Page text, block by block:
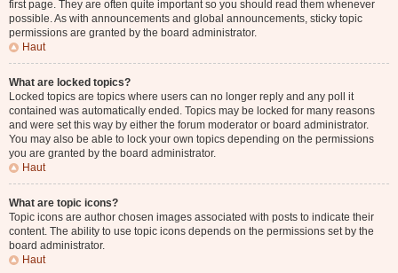
first page. They are often quite important so you should read them whenever
possible. As with announcements and global announcements, sticky topic
permissions are granted by the board administrator.
Haut
What are locked topics?
Locked topics are topics where users can no longer reply and any poll it
contained was automatically ended. Topics may be locked for many reasons
and were set this way by either the forum moderator or board administrator.
You may also be able to lock your own topics depending on the permissions
you are granted by the board administrator.
Haut
What are topic icons?
Topic icons are author chosen images associated with posts to indicate their
content. The ability to use topic icons depends on the permissions set by the
board administrator.
Haut